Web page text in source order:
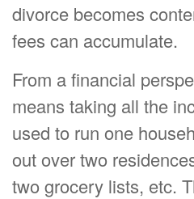
divorce becomes
fees can accumulate.
From a financial
means taking all the
used to run one
out over two
two grocery lists, etc.